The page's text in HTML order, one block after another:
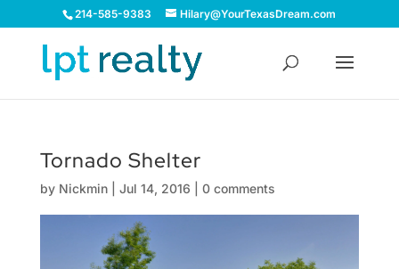
214-585-9383 Hilary@YourTexasDream.com
Tornado Shelter
by Nickmin| Jul 14, 2016 0 comments